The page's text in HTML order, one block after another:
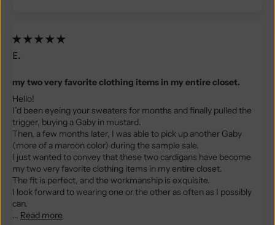
E.
my two very favorite clothing items in my entire closet.
Hello!
I’d been eyeing your sweaters for months and finally pulled the
trigger, buying a Gaby in mustard.
Then, a few months later, I was able to pick up another Gaby
(more of a maroon color) during the sample sale.
I just wanted to convey that these two cardigans have become
my two very favorite clothing items in my entire closet.
The fit is perfect, and the workmanship is exquisite.
I look forward to wearing one or the other as often as I possibly
can.
... Read more